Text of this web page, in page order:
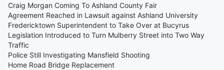
Craig Morgan Coming To Ashland County Fair
Agreement Reached in Lawsuit against Ashland University
Fredericktown Superintendent to Take Over at Bucyrus
Legislation Introduced to Turn Mulberry Street into Two Way
Traffic
Police Still Investigating Mansfield Shooting
Home Road Bridge Replacement